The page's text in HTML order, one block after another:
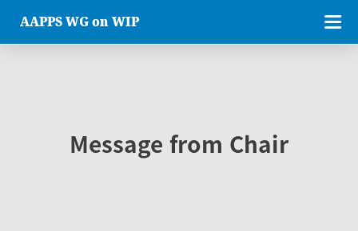
AAPPS WG on WIP
Message from Chair